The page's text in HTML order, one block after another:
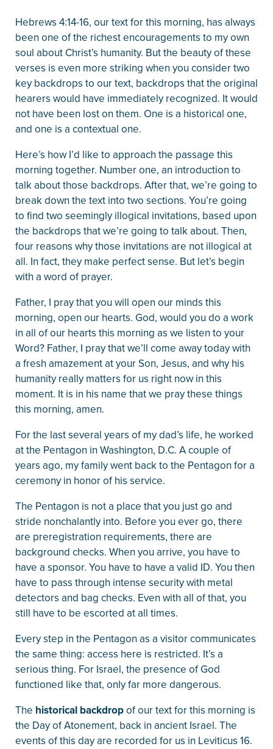
Hebrews 4:14-16, our text for this morning, has always
been one of the richest encouragements to my own
soul about Christ’s humanity. But the beauty of these
verses is even more striking when you consider two
key backdrops to our text, backdrops that the original
hearers would have immediately recognized. It would
not have been lost on them. One is a historical one,
and one is a contextual one.
Here’s how I’d like to approach the passage this
morning together. Number one, an introduction to
talk about those backdrops. After that, we’re going to
break down the text into two sections. You’re going
to find two seemingly illogical invitations, based upon
the backdrops that we’re going to talk about. Then,
four reasons why those invitations are not illogical at
all. In fact, they make perfect sense. But let’s begin
with a word of prayer.
Father, I pray that you will open our minds this
morning, open our hearts. God, would you do a work
in all of our hearts this morning as we listen to your
Word? Father, I pray that we’ll come away today with
a fresh amazement at your Son, Jesus, and why his
humanity really matters for us right now in this
moment. It is in his name that we pray these things
this morning, amen.
For the last several years of my dad’s life, he worked
at the Pentagon in Washington, D.C. A couple of
years ago, my family went back to the Pentagon for a
ceremony in honor of his service.
The Pentagon is not a place that you just go and
stride nonchalantly into. Before you ever go, there
are preregistration requirements, there are
background checks. When you arrive, you have to
have a sponsor. You have to have a valid ID. You then
have to pass through intense security with metal
detectors and bag checks. Even with all of that, you
still have to be escorted at all times.
Every step in the Pentagon as a visitor communicates
the same thing: access here is restricted. It’s a
serious thing. For Israel, the presence of God
functioned like that, only far more dangerous.
The historical backdropof our text for this morning is
the Day of Atonement, back in ancient Israel. The
events of this day are recorded for us in Leviticus 16.